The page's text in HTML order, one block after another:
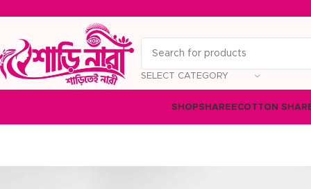
SELECT CATEGORY
SHOPSHAREECOTTON